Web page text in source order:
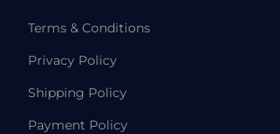
Terms & Conditions
Privacy Policy
Shipping Policy
Payment Policy